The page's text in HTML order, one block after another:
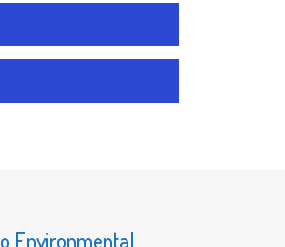
Environmental